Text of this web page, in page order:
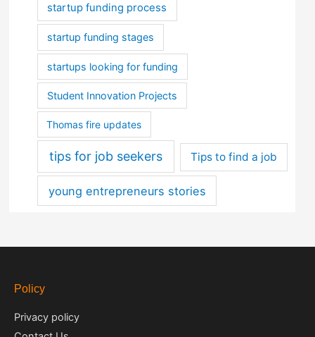
startup funding process
startup funding stages
startups looking for funding
Student Innovation Projects
Thomas fire updates
tips for job seekers Tips to find a job
young entrepreneurs stories
Policy
Privacy policy